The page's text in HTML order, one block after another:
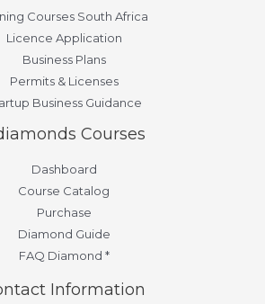
Courses South Africa
Licence Application
Business Plans
Permits & Licenses
Business Guidance
Courses
Dashboard
Course Catalog
Purchase
Diamond Guide
FAQ Diamond *
Information